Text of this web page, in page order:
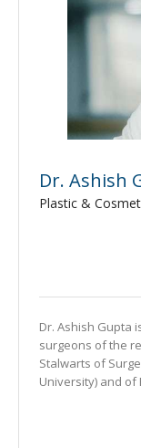
Dr. Ashish
Plastic &
Dr. Ashish Gupta
surgeons of the
Stalwarts of
University) and of